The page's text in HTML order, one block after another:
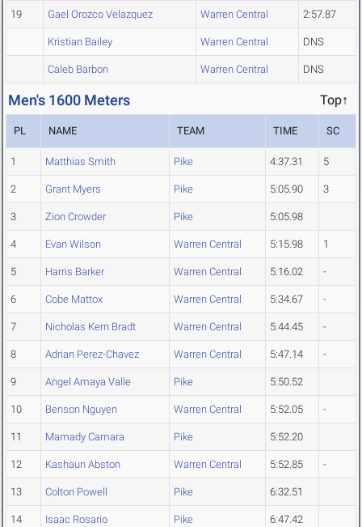
19 Gael Orozco Velazquez Warren Central 2:57.87
Kristian Bailey Warren Central DNS
Caleb Barbon Warren Central DNS
Men's 1600 Meters Top↑
PL NAME TEAM TIME SC
1 Matthias Smith Pike 4:37.31 5
2 Grant Myers Pike 5:05.90 3
3 Zion Crowder Pike 5:05.98
4 Evan Wilson Warren Central 5:15.98 1
5 Harris Barker Warren Central 5:16.02 -
6 Cobe Mattox Warren Central 5:34.67 -
7 Nicholas Kern Bradt Warren Central 5:44.45 -
8 Adrian Perez-Chavez Warren Central 5:47.14 -
9 Angel Amaya Valle Pike 5:50.52
10 Benson Nguyen Warren Central 5:52.05 -
11 Mamady Camara Pike 5:52.20
12 Kashaun Abston Warren Central 5:52.85 -
13 Colton Powell Pike 6:32.51
14 Isaac Rosario Pike 6:47.42